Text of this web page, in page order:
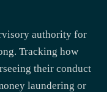
authority for
Tracking how
their conduct
laundering or